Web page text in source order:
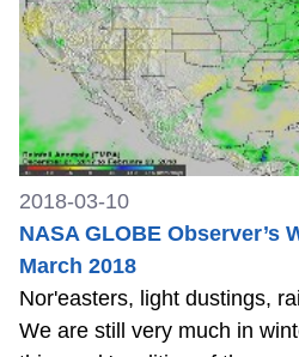
2018-03-10
NASA GLOBE Observer’s
March 2018
Nor'easters, light dustings,
We are still very much in